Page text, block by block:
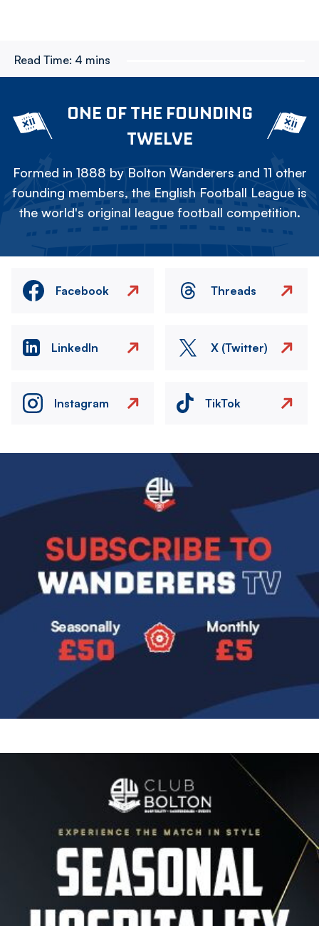
Read Time: 4 mins
ONE OF THE FOUNDING
TWELVE
Formed in 1888 by Bolton Wanderers and 11 other
founding members, the English Football League is
the world's original league football competition.
Facebook Threads
LinkedIn X (Twitter)
Instagram TikTok